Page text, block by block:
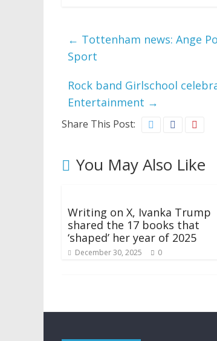
← Tottenham news: Ange
Sport
Rock band Girlschool
Entertainment →
Share This Post:
You May Also Like
Writing on X, Ivanka Trump
shared the 17 books that
‘shaped’ her year of 2025
December 30, 2025 0